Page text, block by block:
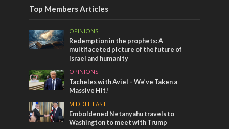
Top Members Articles
OPINIONS
Redemption in the prophets: A
multifaceted picture of the future of
Israel and humanity
OPINIONS
Tacheles with Aviel – We’ve Taken a
Massive Hit!
MIDDLE EAST
Emboldened Netanyahu travels to
Washington to meet with Trump